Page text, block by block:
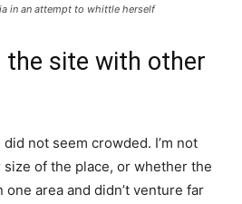
in an attempt to whittle herself
the site with other
not seem crowded. I’m not
of the place, or whether the
area and didn’t venture far